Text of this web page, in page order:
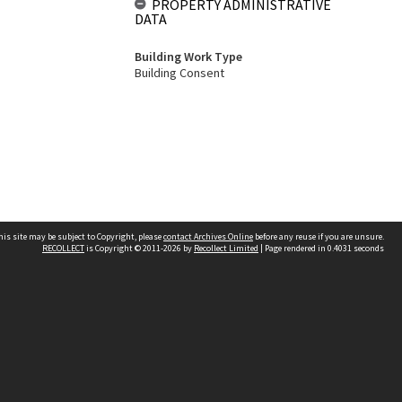
PROPERTY ADMINISTRATIVE
DATA
Building Work Type
Building Consent
site may be subject to Copyright, pleasecontact Archives Online before any reuse if you are unsure.
RECOLLECTis Copyright © 2011-2026 by Recollect Limited | Page rendered in 0.4031 seconds